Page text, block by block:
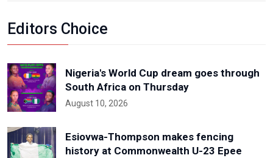
Editors Choice
Nigeria's World Cup dream goes through
South Africa on Thursday
August 10, 2026
Esiovwa-Thompson makes fencing
history at Commonwealth U-23 Epee